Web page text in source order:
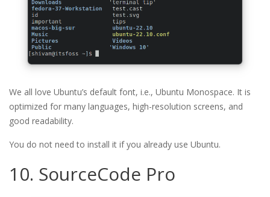
We all love Ubuntu’s default font, i.e., Ubuntu Monospace. It is
optimized for many languages, high-resolution screens, and
good readability.
You do not need to install it if you already use Ubuntu.
10. SourceCode Pro